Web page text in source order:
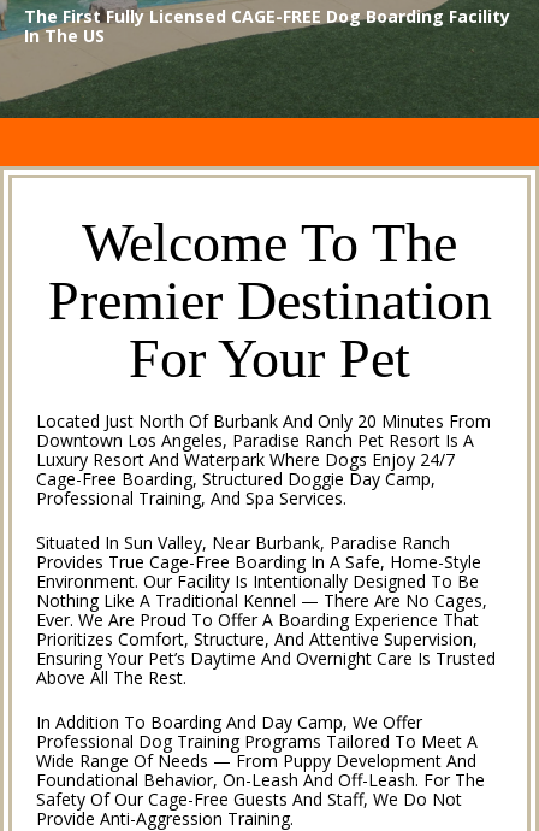
The First Fully Licensed CAGE-FREE Dog Boarding Facility
In The US
Welcome To The
Premier Destination
For Your Pet
Located Just North Of Burbank And Only 20 Minutes From
Downtown Los Angeles, Paradise Ranch Pet Resort Is A
Luxury Resort And Waterpark Where Dogs Enjoy 24/7
Cage-Free Boarding, Structured Doggie Day Camp,
Professional Training, And Spa Services.
Situated In Sun Valley, Near Burbank, Paradise Ranch
Provides True Cage-Free Boarding In A Safe, Home-Style
Environment. Our Facility Is Intentionally Designed To Be
Nothing Like A Traditional Kennel — There Are No Cages,
Ever. We Are Proud To Offer A Boarding Experience That
Prioritizes Comfort, Structure, And Attentive Supervision,
Ensuring Your Pet’s Daytime And Overnight Care Is Trusted
Above All The Rest.
In Addition To Boarding And Day Camp, We Offer
Professional Dog Training Programs Tailored To Meet A
Wide Range Of Needs — From Puppy Development And
Foundational Behavior, On-Leash And Off-Leash. For The
Safety Of Our Cage-Free Guests And Staff, We Do Not
Provide Anti-Aggression Training.